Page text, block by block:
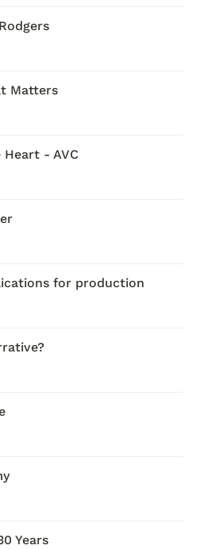
Matters
Heart - AVC
for production
Years